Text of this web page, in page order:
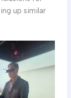
up similar